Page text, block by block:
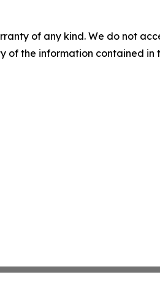
of any kind. We do not
of the information contained